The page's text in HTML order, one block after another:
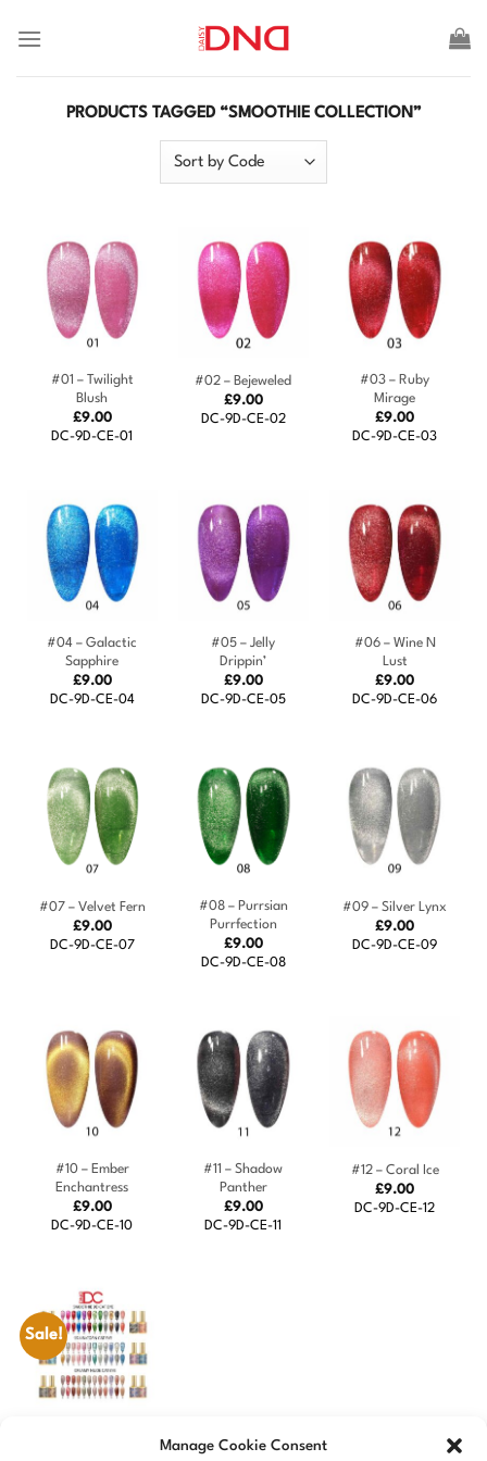
Manage Cookie Consent
PRODUCTS TAGGED “SMOOTHIE COLLECTION”
#01 – Twilight
Blush
£9.00
DC-9D-CE-01
#02 – Bejeweled
£9.00
DC-9D-CE-02
#03 – Ruby
Mirage
£9.00
DC-9D-CE-03
#04 – Galactic
Sapphire
£9.00
DC-9D-CE-04
#05 – Jelly
Drippin’
£9.00
DC-9D-CE-05
#06 – Wine N
Lust
£9.00
DC-9D-CE-06
#07 – Velvet Fern
£9.00
DC-9D-CE-07
#08 – Purrsian
Purrfection
£9.00
DC-9D-CE-08
#09 – Silver Lynx
£9.00
DC-9D-CE-09
#10 – Ember
Enchantress
£9.00
DC-9D-CE-10
#11 – Shadow
Panther
£9.00
DC-9D-CE-11
#12 – Coral Ice
£9.00
DC-9D-CE-12
Sale!